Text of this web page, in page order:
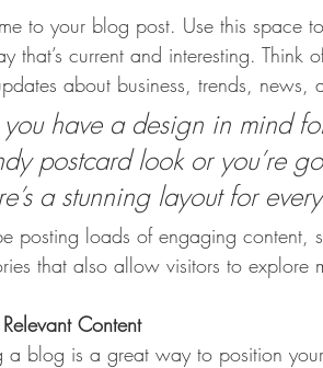
to your blog post. Use this space
that’s current and interesting.
about business, trends,
have a design in mind
postcard look or you’re
a stunning layout for
posting loads of engaging
that also allow visitors to explore
Content
a blog is a great way to position